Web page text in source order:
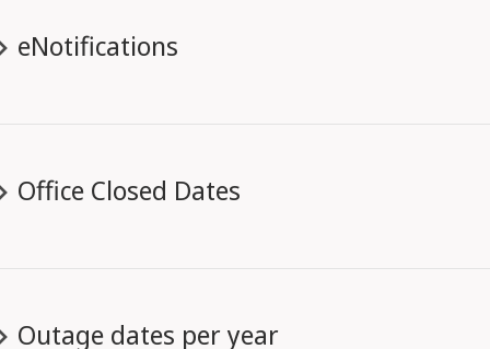
eNotifications
Office Closed Dates
Outage dates per year